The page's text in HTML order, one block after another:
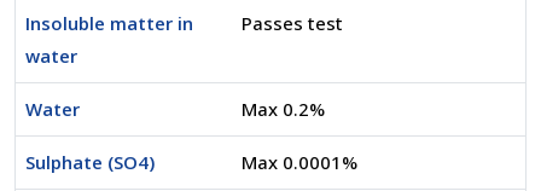
Insoluble matter in
water
Passes test
Water Max 0.2%
Sulphate (SO4) Max 0.0001%